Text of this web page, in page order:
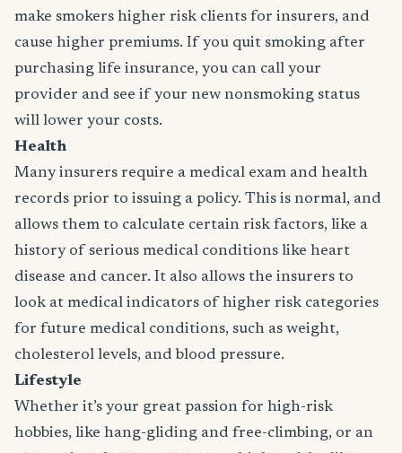
make smokers higher risk clients for insurers, and
cause higher premiums. If you quit smoking after
purchasing life insurance, you can call your
provider and see if your new nonsmoking status
will lower your costs.
Health
Many insurers require a medical exam and health
records prior to issuing a policy. This is normal, and
allows them to calculate certain risk factors, like a
history of serious medical conditions like heart
disease and cancer. It also allows the insurers to
look at medical indicators of higher risk categories
for future medical conditions, such as weight,
cholesterol levels, and blood pressure.
Lifestyle
Whether it’s your great passion for high-risk
hobbies, like hang-gliding and free-climbing, or an